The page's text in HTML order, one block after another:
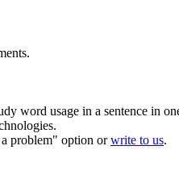
usage in a sentence in
problem" option orwrite to us.